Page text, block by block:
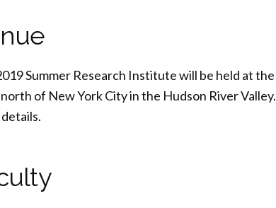
Summer Research Institute will be held at
of New York City in the Hudson River